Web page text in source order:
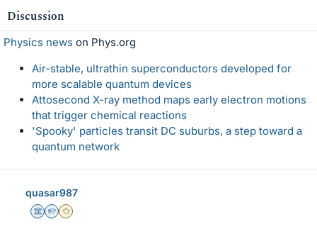
Discussion
Physics news on Phys.org
Air-stable, ultrathin superconductors developed for
more scalable quantum devices
Attosecond X-ray method maps early electron motions
that trigger chemical reactions
'Spooky' particles transit DC suburbs, a step toward a
quantum network
quasar987
Science Advisor
Homework Helper
Gold Member